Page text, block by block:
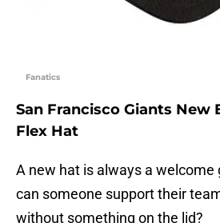
Fanatics
San Francisco Giants New
Flex Hat
A new hat is always a welcome
can someone support their
without something on the lid?